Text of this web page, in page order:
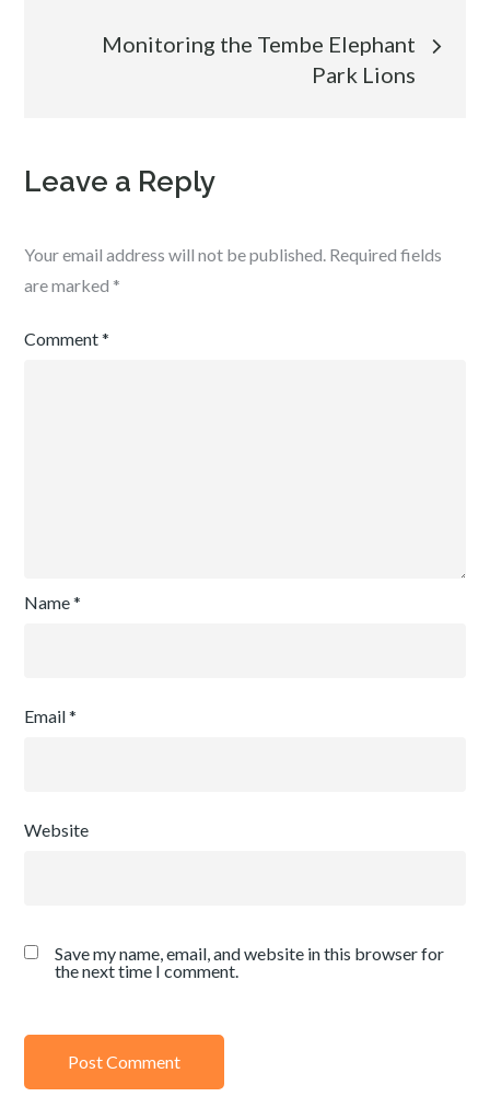
navigation
Monitoring the Tembe Elephant
Park Lions
Leave a Reply
Your email address will not be published. Required fields
are marked *
Comment*
Name*
Email*
Website
Save my name, email, and website in this browser for
the next time I comment.